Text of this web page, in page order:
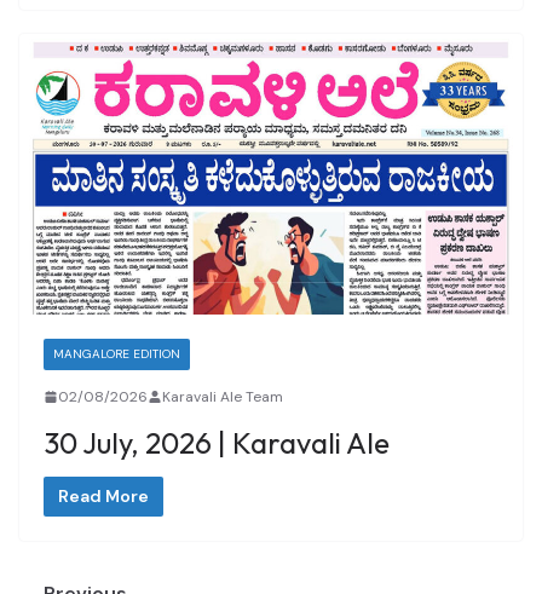
MANGALORE EDITION
02/08/2026 Karavali Ale Team
30 July, 2026 | Karavali Ale
Read More